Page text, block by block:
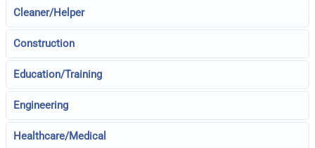
Cleaner/Helper
Construction
Education/Training
Engineering
Healthcare/Medical